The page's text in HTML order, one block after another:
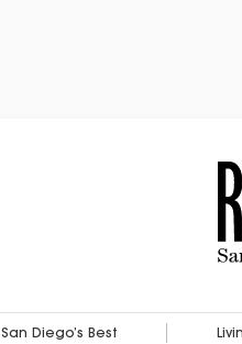
San Diego’s Best